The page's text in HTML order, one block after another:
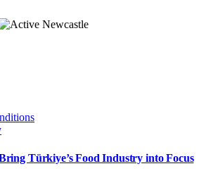
Türkiye’s Food Industry into Focus